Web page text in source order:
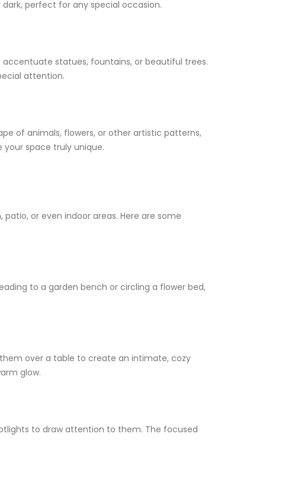
perfect for any special occasion.
statues, fountains, or beautiful trees.
attention.
of animals, flowers, or other artistic patterns,
space truly unique.
or even indoor areas. Here are some
to a garden bench or circling a flower bed,
over a table to create an intimate, cozy
glow.
to draw attention to them. The focused